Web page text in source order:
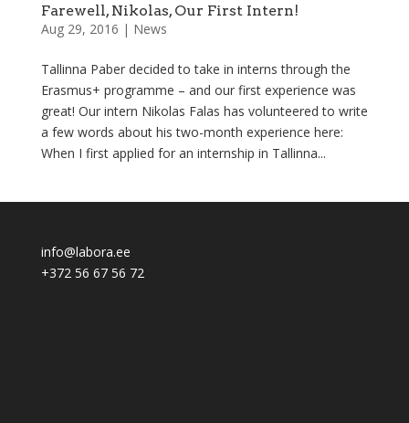
Farewell, Nikolas, Our First Intern!
Aug 29, 2016 | News
Tallinna Paber decided to take in interns through the
Erasmus+ programme – and our first experience was
great! Our intern Nikolas Falas has volunteered to write
a few words about his two-month experience here:
When I first applied for an internship in Tallinna...
info@labora.ee
+372 56 67 56 72